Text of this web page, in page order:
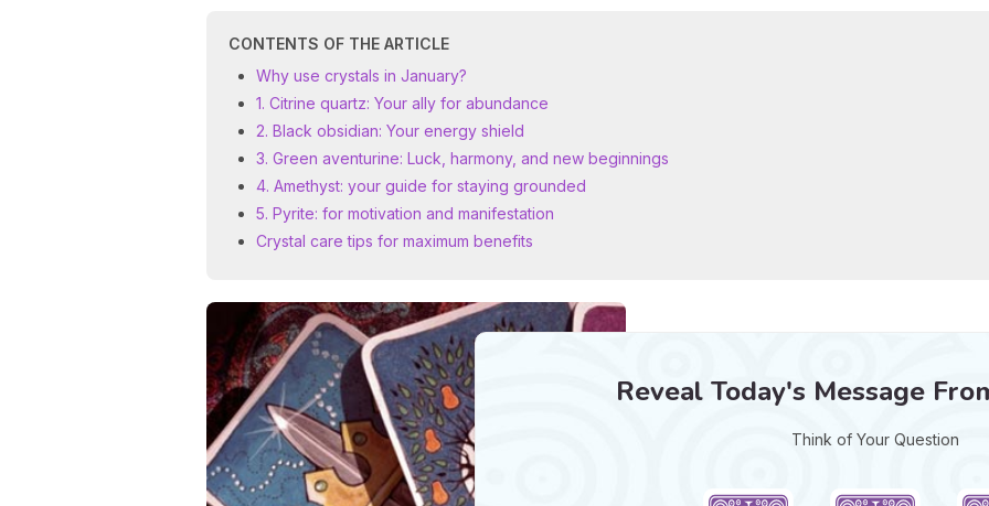
CONTENTS OF THE ARTICLE
Why use crystals in January?
1. Citrine quartz: Your ally for abundance
2. Black obsidian: Your energy shield
3. Green aventurine: Luck, harmony, and new beginnings
4. Amethyst: your guide for staying grounded
5. Pyrite: for motivation and manifestation
Crystal care tips for maximum benefits
Reveal Today's Message
Think of Your Question